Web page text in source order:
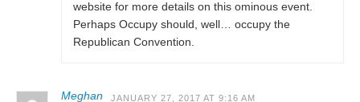
website for more details on this ominous event.
Perhaps Occupy should, well… occupy the
Republican Convention.
Meghan JANUARY 27, 2017 AT 9:16 AM